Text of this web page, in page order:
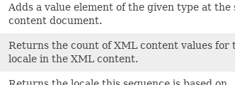
Adds a value element of the given type at
content document.
Returns the count of XML content values for
locale in the XML content.